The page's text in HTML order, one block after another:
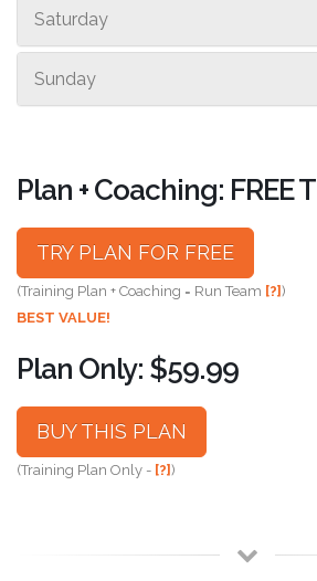
Saturday
Sunday
Plan + Coaching: FREE
TRY PLAN FOR FREE
(Training Plan + Coaching = Run Team [?])
BEST VALUE!
Plan Only: $59.99
BUY THIS PLAN
(Training Plan Only - [?])